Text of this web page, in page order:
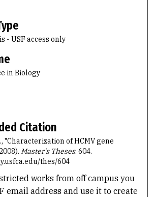
- USF access only
in Biology
Citation
"Characterization of HCMV gene
Master's Theses. 604.
thes/604
works from off campus you
email address and use it to create